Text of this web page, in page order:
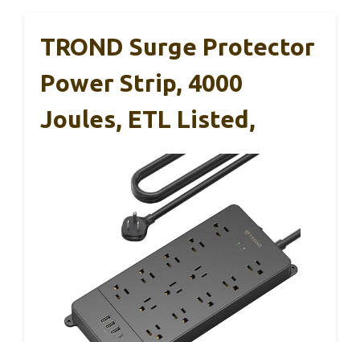
TROND Surge Protector
Power Strip, 4000
Joules, ETL Listed,